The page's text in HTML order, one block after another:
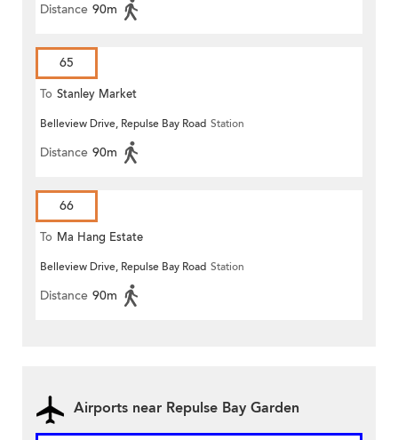
Distance 90m
65
To Stanley Market
Belleview Drive, Repulse Bay Road Station
Distance 90m
66
To Ma Hang Estate
Belleview Drive, Repulse Bay Road Station
Distance 90m
Airports near Repulse Bay Garden